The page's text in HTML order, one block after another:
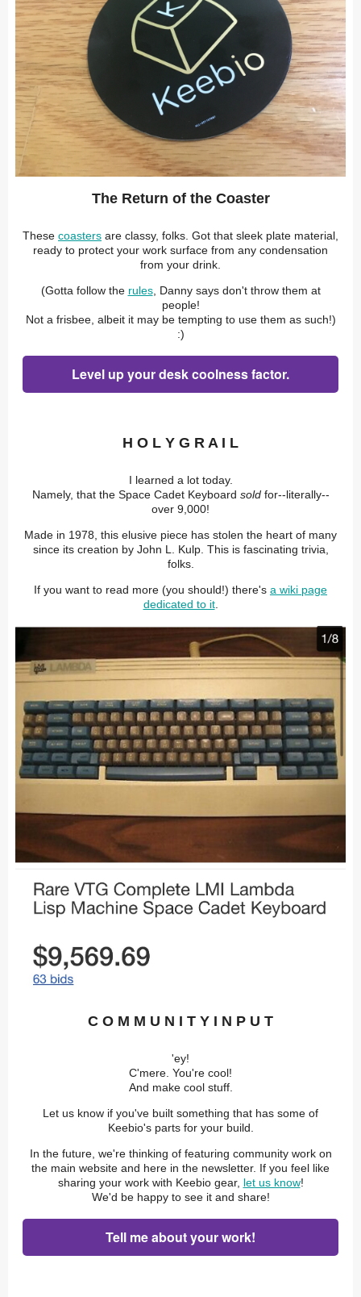
The Return of the Coaster
These coasters are classy, folks. Got that sleek plate material,
ready to protect your work surface from any condensation
from your drink.
(Gotta follow the rules, Danny says don't throw them at
people!
Not a frisbee, albeit it may be tempting to use them as such!)
:)
Level up your desk coolness factor.
H O L Y G R A I L
I learned a lot today.
Namely, that the Space Cadet Keyboard soldfor--literally--
over 9,000!
Made in 1978, this elusive piece has stolen the heart of many
since its creation by John L. Kulp. This is fascinating trivia,
folks.
If you want to read more (you should!) there's a wiki page
dedicated to it.
C O M M U N I T Y I N P U T
'ey!
C'mere. You're cool!
And make cool stuff.
Let us know if you've built something that has some of
Keebio's parts for your build.
In the future, we're thinking of featuring community work on
the main website and here in the newsletter. If you feel like
sharing your work with Keebio gear, let us know!
We'd be happy to see it and share!
Tell me about your work!